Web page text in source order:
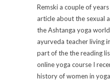
Remski a couple of
article about the sexual
the Ashtanga yoga
ayurveda teacher living
part of the the reading
online yoga course I
history of women in